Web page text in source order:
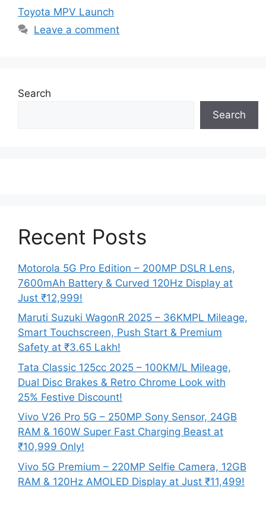
Toyota MPV Launch
Leave a comment
Search
Search
Recent Posts
Motorola 5G Pro Edition – 200MP DSLR Lens,
7600mAh Battery & Curved 120Hz Display at
Just ₹12,999!
Maruti Suzuki WagonR 2025 – 36KMPL Mileage,
Smart Touchscreen, Push Start & Premium
Safety at ₹3.65 Lakh!
Tata Classic 125cc 2025 – 100KM/L Mileage,
Dual Disc Brakes & Retro Chrome Look with
25% Festive Discount!
Vivo V26 Pro 5G – 250MP Sony Sensor, 24GB
RAM & 160W Super Fast Charging Beast at
₹10,999 Only!
Vivo 5G Premium – 220MP Selfie Camera, 12GB
RAM & 120Hz AMOLED Display at Just ₹11,499!